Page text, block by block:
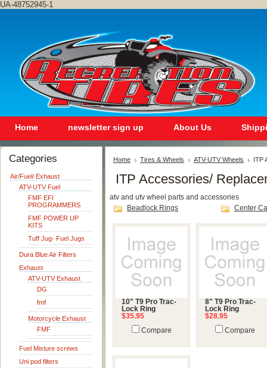
UA-48752945-1
Home newsletter sign up About Us
Categories
Air/Fuel/ Exhaust
ATV-UTV Fuel
FMF EFI
PROGRAMMERS
FMF POWER UP
KITS
Tuff Jug- Fuel Jugs
Dura Blue Air Filters
Exhaust
ATV-UTV Exhaust
DG
fmf
Motorcycle Exhaust
FMF
Fuel Mixture screws
Uni pod filters
Home Tires & Wheels ATV-UTV Wheels ITP
ITP Accessories/
atv and utv wheel parts and accessories
Beadlock Rings
Center
10" T9 Pro Trac-
Lock Ring
$35.95
Compare
8" T9 Pro Trac-
Lock Ring
$28.95
Compare